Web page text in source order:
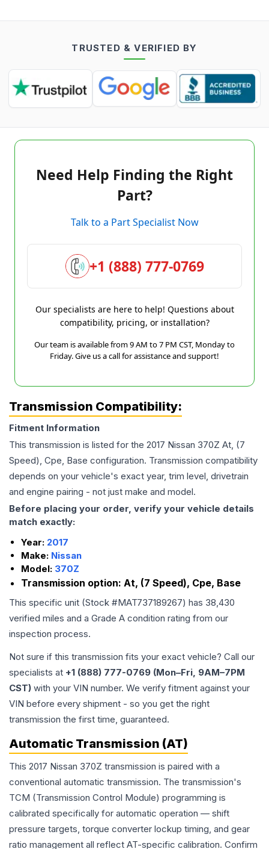
TRUSTED & VERIFIED BY
Need Help Finding the Right
Part?
Talk to a Part Specialist Now
+1 (888) 777-0769
Our specialists are here to help! Questions about
compatibility, pricing, or installation?
Our team is available from 9 AM to 7 PM CST, Monday to
Friday. Give us a call for assistance and support!
Transmission Compatibility:
Fitment Information
This transmission is listed for the 2017 Nissan 370Z At, (7
Speed), Cpe, Base configuration. Transmission compatibility
depends on your vehicle's exact year, trim level, drivetrain
and engine pairing - not just make and model.
Before placing your order, verify your vehicle details
match exactly:
Year: 2017
Make: Nissan
Model: 370Z
Transmission option: At, (7 Speed), Cpe, Base
This specific unit (Stock #MAT737189267) has 38,430
verified miles and a Grade A condition rating from our
inspection process.
Not sure if this transmission fits your exact vehicle? Call our
specialists at +1 (888) 777-0769 (Mon–Fri, 9AM–7PM
CST) with your VIN number. We verify fitment against your
VIN before every shipment - so you get the right
transmission the first time, guaranteed.
Automatic Transmission (AT)
This 2017 Nissan 370Z transmission is paired with a
conventional automatic transmission. The transmission's
TCM (Transmission Control Module) programming is
calibrated specifically for automatic operation — shift
pressure targets, torque converter lockup timing, and gear
ratio management all reflect AT-specific calibration. Confirm